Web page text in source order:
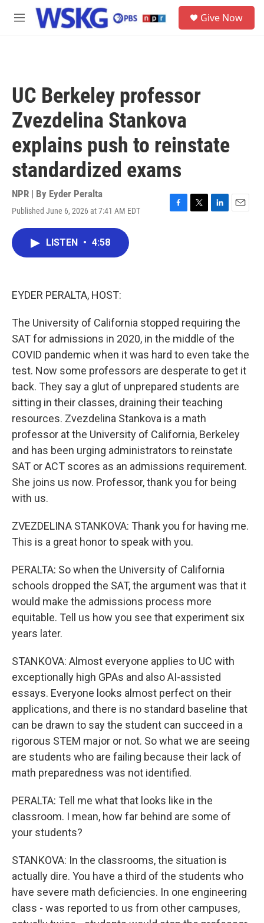
Skip to main content
M
Give Now
UC Berkeley professor
Zvezdelina Stankova
explains push to reinstate
standardized exams
NPR | By Eyder Peralta
Published June 6, 2026 at 7:41 AM EDT
F
T
L
E
LISTEN • 4:58
EYDER PERALTA, HOST:
The University of California stopped requiring the
SAT for admissions in 2020, in the middle of the
COVID pandemic when it was hard to even take the
test. Now some professors are desperate to get it
back. They say a glut of unprepared students are
sitting in their classes, draining their teaching
resources. Zvezdelina Stankova is a math
professor at the University of California, Berkeley
and has been urging administrators to reinstate
SAT or ACT scores as an admissions requirement.
She joins us now. Professor, thank you for being
with us.
ZVEZDELINA STANKOVA: Thank you for having me.
This is a great honor to speak with you.
PERALTA: So when the University of California
schools dropped the SAT, the argument was that it
would make the admissions process more
equitable. Tell us how you see that experiment six
years later.
STANKOVA: Almost everyone applies to UC with
exceptionally high GPAs and also AI-assisted
essays. Everyone looks almost perfect on their
applications, and there is no standard baseline that
can be drawn to say the student can succeed in a
rigorous STEM major or not. So what we are seeing
are students who are failing because their lack of
math preparedness was not identified.
PERALTA: Tell me what that looks like in the
classroom. I mean, how far behind are some of
your students?
STANKOVA: In the classrooms, the situation is
actually dire. You have a third of the students who
have severe math deficiencies. In one engineering
class - was reported to us from other campuses,